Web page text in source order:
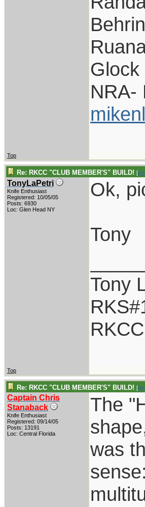
Glock
NRA-
Top
Re: RKCC "CLUB MEMBER'S" BUILD! [
TonyLaPetri
Knife Enthusiast
Registered: 10/05/05
Posts: 6930
Loc: Glen Head NY
Ok,
Tony
Tony
Top
Re: RKCC "CLUB MEMBER'S" BUILD! [
Captain Chris
Stanaback
Knife Enthusiast
Registered: 09/14/05
Posts: 13191
Loc: Central Florida
The
was